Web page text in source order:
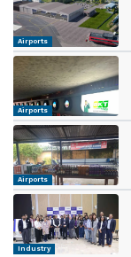
Airports
Airports
Airports
Industry